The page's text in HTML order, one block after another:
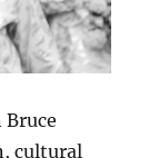
cultural